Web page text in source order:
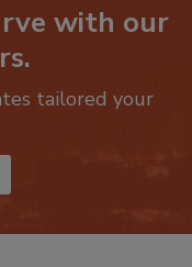
with our
tailored your